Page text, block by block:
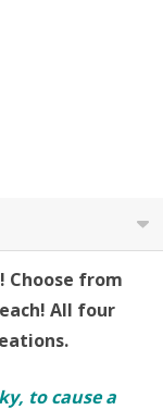
Choose from
All four
to cause a